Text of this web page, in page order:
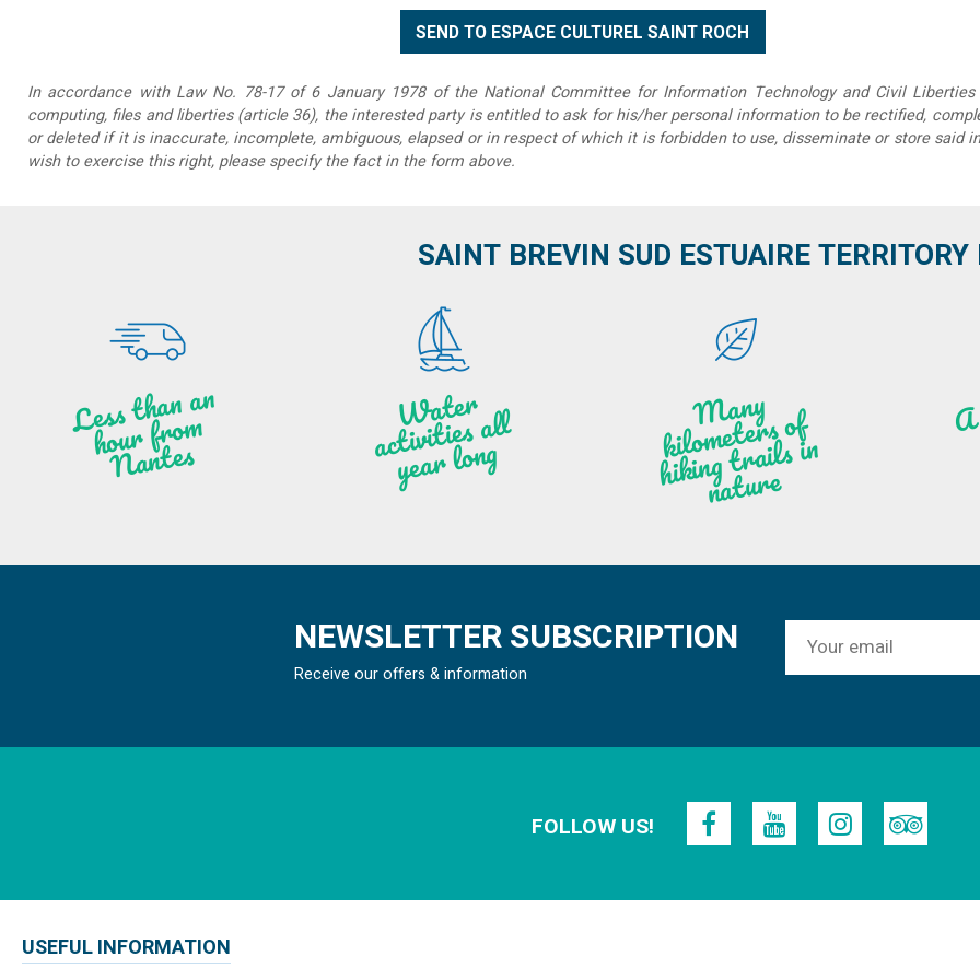
In accordance with Law No. 78-17 of 6 January 1978 of the National Committee for Information Technology and Civil
computing, files and liberties (article 36), the interested party is entitled to ask for his/her personal information to be rectified,
or deleted if it is inaccurate, incomplete, ambiguous, elapsed or in respect of which it is forbidden to use, disseminate or store said
wish to exercise this right, please specify the fact in the form above.
SAINT BREVIN SUD ESTUAIRE
Less t
h
a
n
a
n
hou
r f
ro
m
N
a
ntes
W
ate
r
activities
all
ye
a
r lo
ng
M
a
ny
kilo
meters of
hi
ki
ng t
r
ails i
n
n
atu
re
NEWSLETTER SUBSCRIPTION
Receive our offers & information
FOLLOW US!
USEFUL INFORMATION